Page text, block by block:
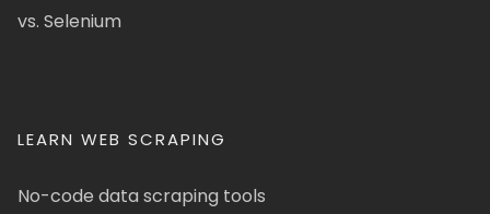
vs. Selenium
LEARN WEB SCRAPING
No-code data scraping tools